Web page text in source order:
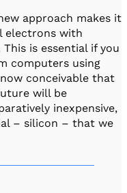
approach makes it
electrons with
is essential if you
computers using
conceivable that
will be
inexpensive,
– silicon – that we